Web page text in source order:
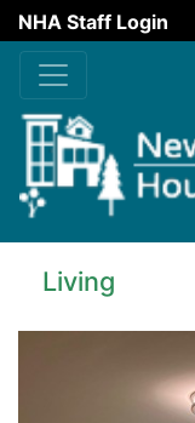
NHA Staff Login
Skip to main content
Living